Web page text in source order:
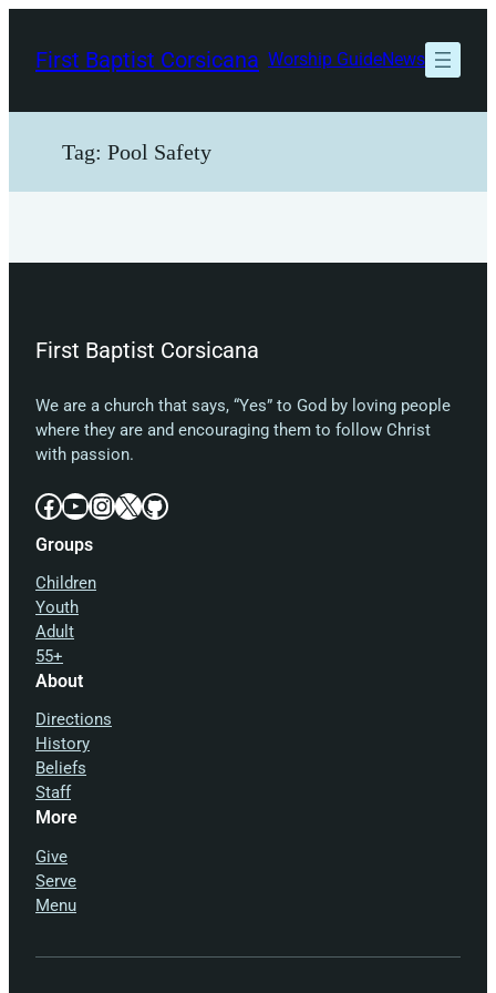
content
First Baptist Corsicana Worship GuideNews
Tag: Pool Safety
First Baptist Corsicana
We are a church that says, “Yes” to God by loving people
where they are and encouraging them to follow Christ
with passion.
Facebook YouTube InstagramX GitHub
Groups
Children
Youth
Adult
55+
About
Directions
History
Beliefs
Staff
More
Give
Serve
Menu